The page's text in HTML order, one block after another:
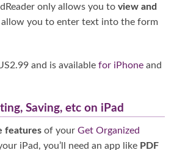
only allows you to view and
allow you to enter text into the form
and is available for iPhone and
Saving, etc on iPad
features of your Get Organized
iPad, you’ll need an app like PDF